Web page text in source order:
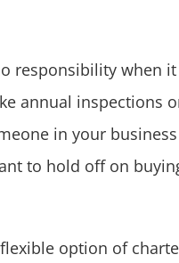
responsibility when
annual inspections
in your
to hold off on
option of